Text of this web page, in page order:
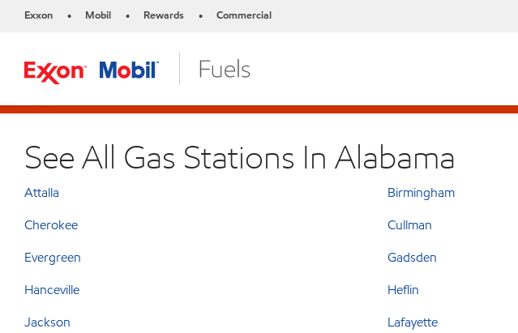
Exxon • Mobil • Rewards • Commercial
See All Gas Stations In Alabama
Attalla Birmingham
Cherokee
Cullman
Evergreen
Gadsden
Hanceville
Heflin
Jackson
Lafayette